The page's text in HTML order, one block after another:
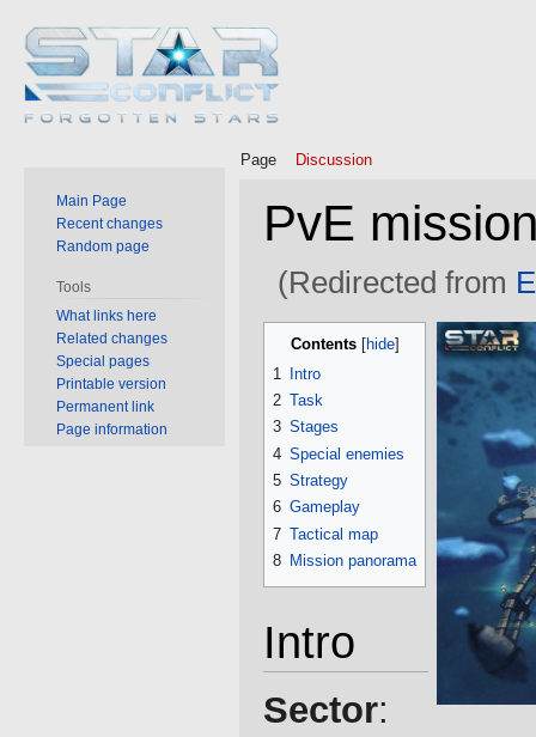
PvE
(Redirected from
Jump
Jump
Contents
1
Intro
2 Task
3 Stages
4 Special enemies
5 Strategy
6 Gameplay
7 Tactical map
8 Mission panorama
Intro
Sector:
Page Discussion
Main Page
Recent changes
Random page
Tools
What links here
Related changes
Special pages
Printable version
Permanent link
Page information